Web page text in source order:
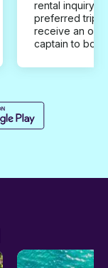
rental inquiry
preferred trip
receive an
captain to